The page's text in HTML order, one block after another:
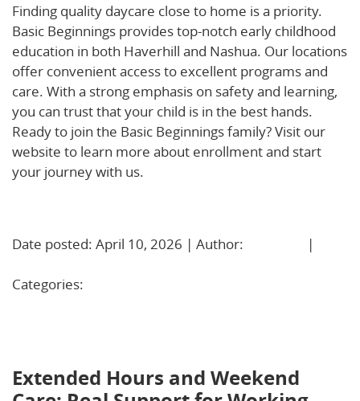
Finding quality daycare close to home is a priority.
Basic Beginnings provides top-notch early childhood
education in both Haverhill and Nashua. Our locations
offer convenient access to excellent programs and
care. With a strong emphasis on safety and learning,
you can trust that your child is in the best hands.
Ready to join the Basic Beginnings family? Visit our
website to learn more about enrollment and start
your journey with us.
Date posted: April 10, 2026 | Author:
|
Categories:
Extended Hours and Weekend